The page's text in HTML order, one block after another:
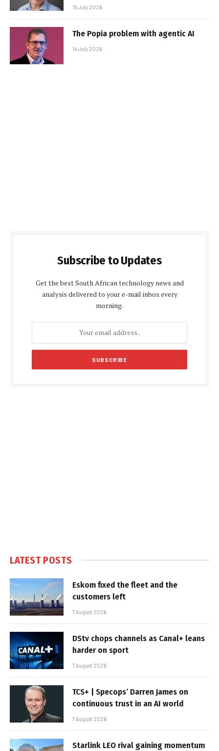
15 July 2026
The Popia problem with agentic AI
14 July 2026
Subscribe to Updates
Get the best South African technology news and
analysis delivered to your e-mail inbox every
morning.
LATEST POSTS
Eskom fixed the fleet and the
customers left
7 August 2026
DStv chops channels as Canal+ leans
harder on sport
7 August 2026
TCS+ | Specops’ Darren James on
continuous trust in an AI world
7 August 2026
Starlink LEO rival gaining momentum